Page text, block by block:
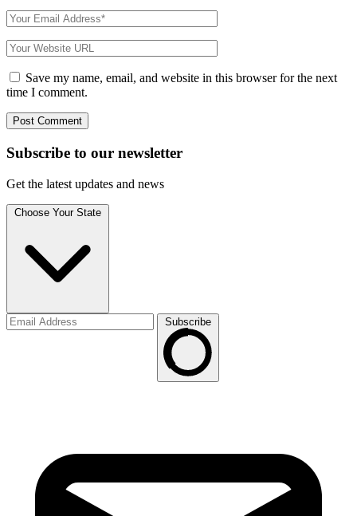
Save my name, email, and website in this browser for the next
time I comment.
Subscribe to our newsletter
Get the latest updates and news
Choose Your State
Subscribe